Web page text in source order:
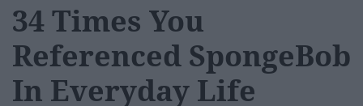
34 Times You
Referenced SpongeBob
In Everyday Life